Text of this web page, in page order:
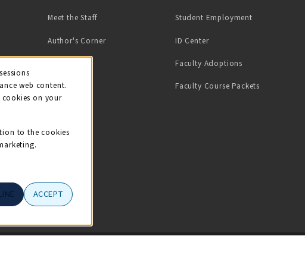
Meet the Staff
Author's Corner
Student Employment(opens in a
ID Center(opens in a new tab)
Faculty Adoptions
Faculty Course Packets
web content.
cookies on your
to the cookies
ACCEPT